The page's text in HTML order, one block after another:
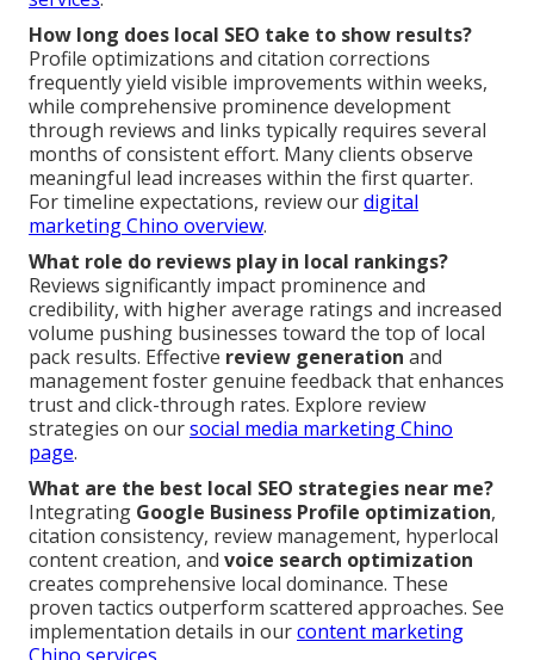
How long does local SEO take to show results?
Profile optimizations and citation corrections
frequently yield visible improvements within weeks,
while comprehensive prominence development
through reviews and links typically requires several
months of consistent effort. Many clients observe
meaningful lead increases within the first quarter.
For timeline expectations, review ourdigital
marketing Chino overview.
What role do reviews play in local rankings?
Reviews significantly impact prominence and
credibility, with higher average ratings and increased
volume pushing businesses toward the top of local
pack results. Effective review generation and
management foster genuine feedback that enhances
trust and click-through rates. Explore review
strategies on oursocial media marketing Chino
page.
What are the best local SEO strategies near me?
Integrating Google Business Profile optimization,
citation consistency, review management, hyperlocal
content creation, and voice search optimization
creates comprehensive local dominance. These
proven tactics outperform scattered approaches. See
implementation details in ourcontent marketing